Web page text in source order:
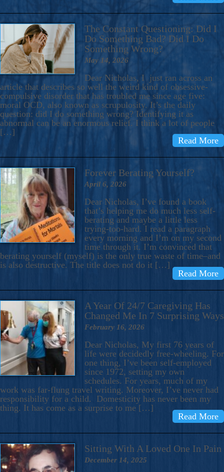
The Constant Questioning: Did I
Do Something Bad? Did I Do
Something Wrong?
May 14, 2026
Dear Nicholas, I just ran across an
article that describes so well the weird kind of obsessive-
compulsive disorder that has troubled me since age five:
moral OCD, also known as scrupulosity. It’s the daily
question: did I do something wrong? Identifying it as
abnormal can be an enormous relief. I think a lot of people
[…]
Read More
Forever Berating Yourself?
April 6, 2026
Dear Nicholas, I’ve found a book
that’s helping me do much less self-
berating and maybe a little less
trying-too-hard. I read a paragraph
every morning and I’m on my second
time through it. I’m convinced that
berating yourself (myself) is the only true waste of time–and
is also destructive. The title does not do it […]
Read More
A Year Of 24/7 Caregiving Has
Changed Me In 7 Surprising Ways
February 16, 2026
Dear Nicholas, My first 76 years of
life were decidedly free-wheeling. For
one thing, I’ve been self-employed
since 1972, setting my own
schedules. For years, much of my
work was far-flung travel writing. Moreover, I’ve never had
responsibility for a child. Domesticity has never been my
thing. It has come as a surprise to me […]
Read More
Sitting With A Loved One In Pain
December 14, 2025